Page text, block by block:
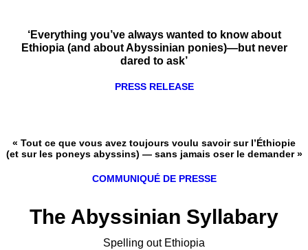
‘Everything you’ve always wanted to know about
Ethiopia (and about Abyssinian ponies)—but never
dared to ask’
PRESS RELEASE
« Tout ce que vous avez toujours voulu savoir sur l’Éthiopie
(et sur les poneys abyssins) — sans jamais oser le demander »
COMMUNIQUÉ DE PRESSE
The Abyssinian Syllabary
Spelling out Ethiopia